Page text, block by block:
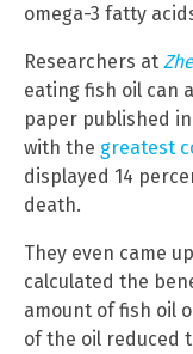
omega-3 fatty
Researchers at
eating fish oil can
paper published
with the greatest
displayed 14
death.
They even came
calculated the
amount of fish oil
of the oil reduced